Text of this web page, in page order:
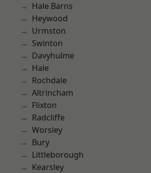
Hale Barns
Heywood
Urmston
Swinton
Davyhulme
Hale
Rochdale
Altrincham
Flixton
Radcliffe
Worsley
Bury
Littleborough
Kearsley